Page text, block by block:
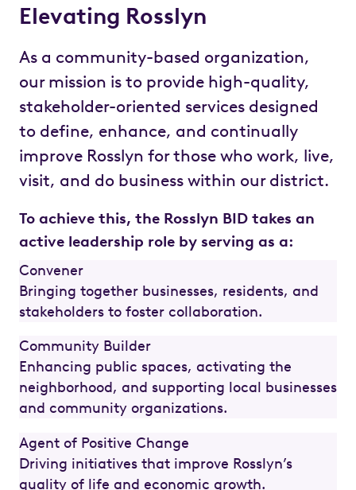
Elevating Rosslyn
As a community-based organization,
our mission is to provide high-quality,
stakeholder-oriented services designed
to define, enhance, and continually
improve Rosslyn for those who work, live,
visit, and do business within our district.
To achieve this, the Rosslyn BID takes an
active leadership role by serving as a:
Convener
Bringing together businesses, residents, and
stakeholders to foster collaboration.
Community Builder
Enhancing public spaces, activating the
neighborhood, and supporting local businesses
and community organizations.
Agent of Positive Change
Driving initiatives that improve Rosslyn’s
quality of life and economic growth.